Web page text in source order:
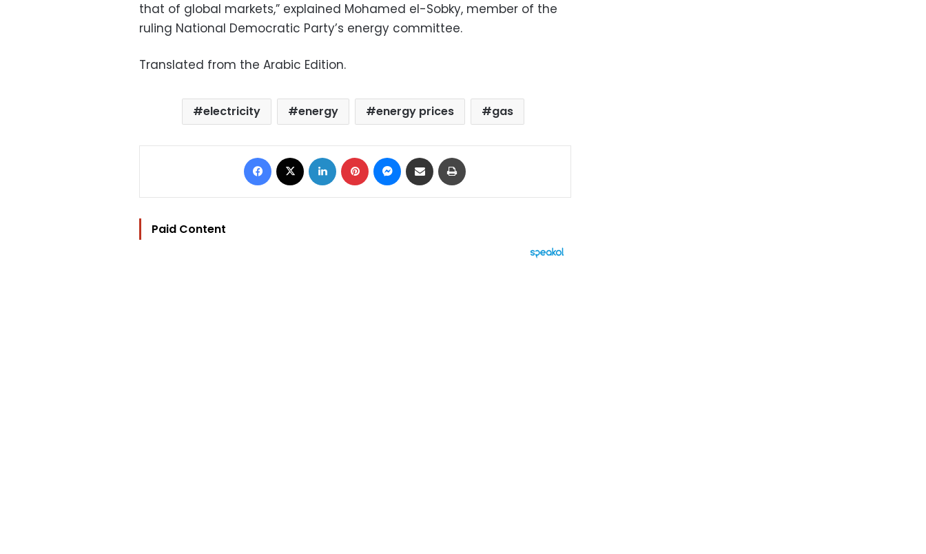
that of global markets,” explained Mohamed el-Sobky, member of the
ruling National Democratic Party’s energy committee.
Translated from the Arabic Edition.
electricity energy energy prices gas
Facebook LinkedIn Pinterest Messenger
Share via Email
Paid Content